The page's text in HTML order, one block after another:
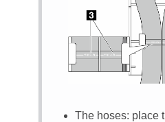
The hoses: place